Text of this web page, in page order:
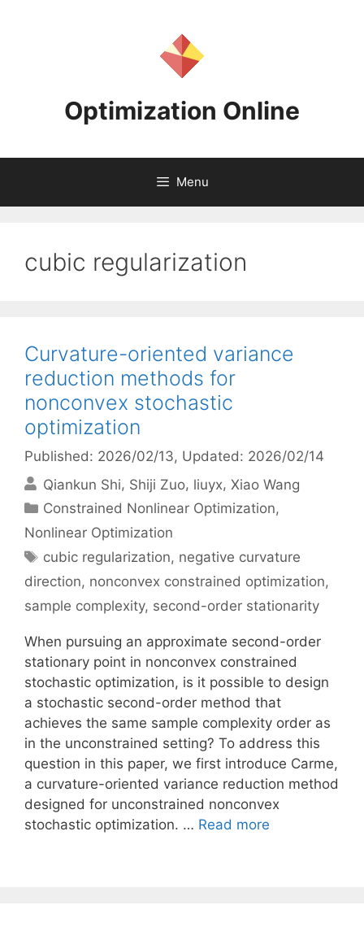
Optimization Online
Menu
cubic regularization
Curvature-oriented variance
reduction methods for
nonconvex stochastic
optimization
Published: 2026/02/13, Updated: 2026/02/14
Qiankun Shi Shiji Zuo liuyx Xiao Wang
Categories
Constrained Nonlinear Optimization,
Nonlinear Optimization
Tags
cubic regularization, negative curvature
direction, nonconvex constrained optimization,
sample complexity, second-order stationarity
When pursuing an approximate second-order
stationary point in nonconvex constrained
stochastic optimization, is it possible to design
a stochastic second-order method that
achieves the same sample complexity order as
in the unconstrained setting? To address this
question in this paper, we first introduce Carme,
a curvature-oriented variance reduction method
designed for unconstrained nonconvex
stochastic optimization. … Read more